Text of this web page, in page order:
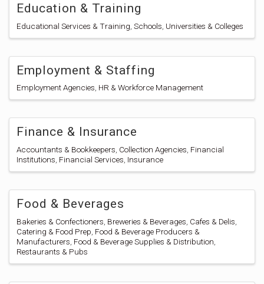
Education & Training
Educational Services & Training Schools Universities & Colleges
Employment & Staffing
Employment Agencies HR & Workforce Management
Finance & Insurance
Accountants & Bookkeepers Collection Agencies Financial
Institutions Financial Services Insurance
Food & Beverages
Bakeries & Confectioners Breweries & Beverages Cafes & Delis
Catering & Food Prep Food & Beverage Producers &
Manufacturers Food & Beverage Supplies & Distribution
Restaurants & Pubs